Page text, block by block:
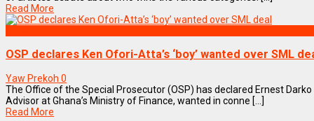
Read More
OSP declares Ken Ofori-Atta’s ‘boy’ wanted over SML
Yaw Prekoh 0
The Office of the Special Prosecutor (OSP) has declared Ernest
Advisor at Ghana’s Ministry of Finance, wanted in conne [...]
Read More